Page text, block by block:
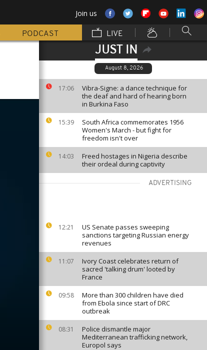
Join us
PODCAST LIVE
JUST IN
August 8, 2026
17:06
Vibra-Signe: a dance technique for
the deaf and hard of hearing born
in Burkina Faso
15:39
South Africa commemorates 1956
Women's March - but fight for
freedom isn't over
14:03
Freed hostages in Nigeria describe
their ordeal during captivity
ADVERTISING
12:21
US Senate passes sweeping
sanctions targeting Russian energy
revenues
11:07
Ivory Coast celebrates return of
sacred 'talking drum' looted by
France
09:58
More than 300 children have died
from Ebola since start of DRC
outbreak
08:31
Police dismantle major
Mediterranean trafficking network,
Europol says